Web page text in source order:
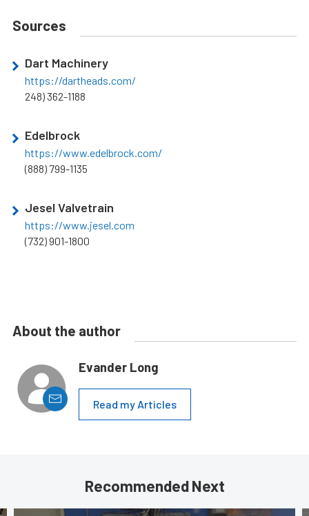
Sources
Dart Machinery
https://dartheads.com/
248) 362-1188
Edelbrock
https://www.edelbrock.com/
(888) 799-1135
Jesel Valvetrain
https://www.jesel.com
(732) 901-1800
About the author
Evander Long
Read my Articles
Recommended Next